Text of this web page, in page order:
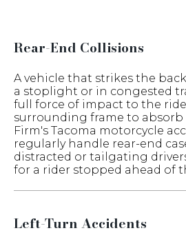
Rear-End Collisions
A vehicle that strikes the
a stoplight or in congested
full force of impact to the
surrounding frame to absorb
Firm's Tacoma motorcycle
regularly handle rear-end
distracted or tailgating
for a rider stopped ahead of
Left-Turn Accidents